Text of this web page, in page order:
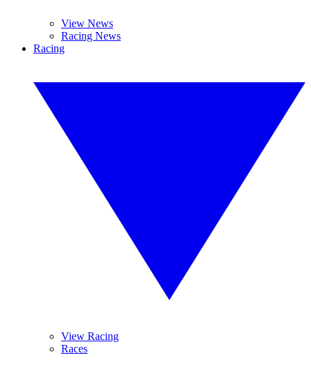
View News
Racing News
Racing
View Racing
Races